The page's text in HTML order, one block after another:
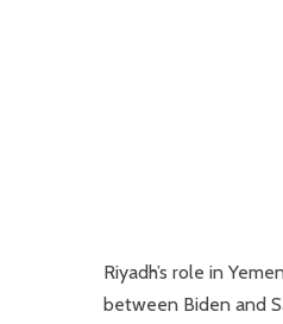
Riyadh’s role in
between Biden and